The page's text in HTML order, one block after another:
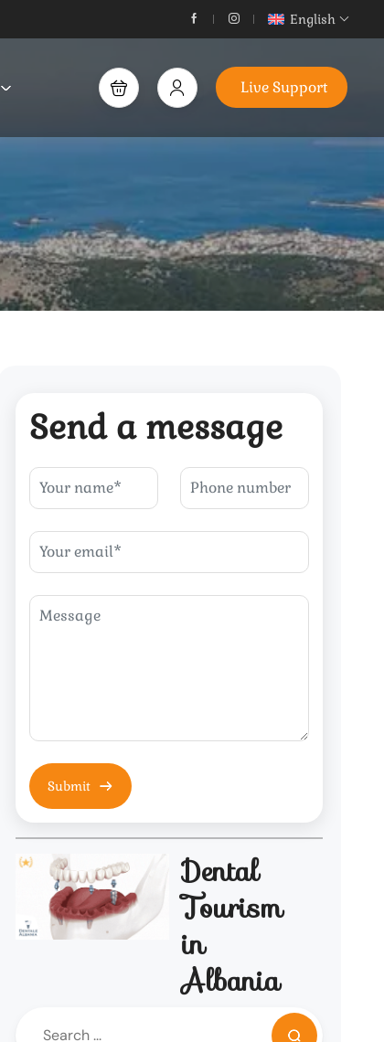
English
Live Support
Send a message
Dental
Tourism
in
Albania